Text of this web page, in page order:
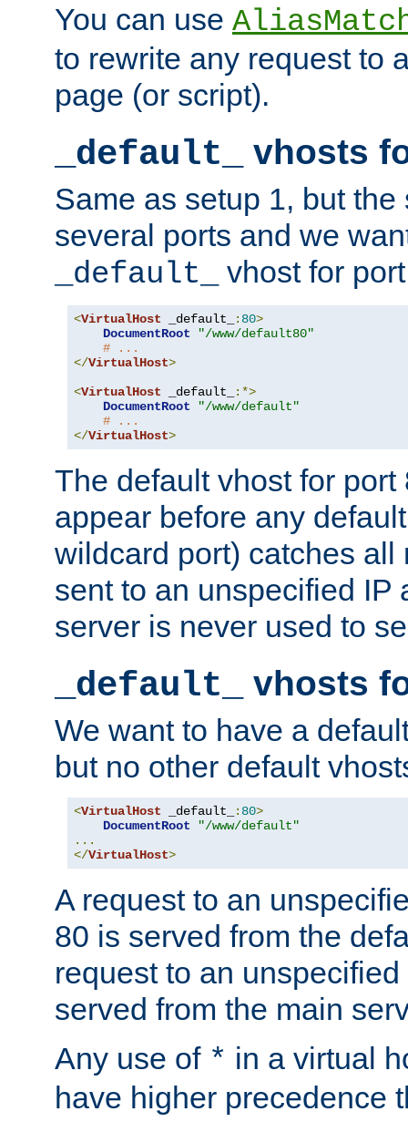
You can use
to rewrite any request to
page (or script).
_default_ vhosts
Same as setup 1, but
several ports and we
_default_
vhost for
<VirtualHost _default_ : 80>
DocumentRoot
"/www/default80"
# ...
</VirtualHost>
<VirtualHost _default_
:*>
DocumentRoot
"/www/default"
# ...
</VirtualHost>
The default vhost for
appear before any
wildcard port) catches all
sent to an unspecified IP
server is never used to
_default_ vhosts
We want to have a
but no other default
<VirtualHost _default_ : 80>
DocumentRoot
"/www/default"
...
</VirtualHost>
A request to an
80 is served from the
request to an
served from the main
Any use of * in a virtual
have higher precedence